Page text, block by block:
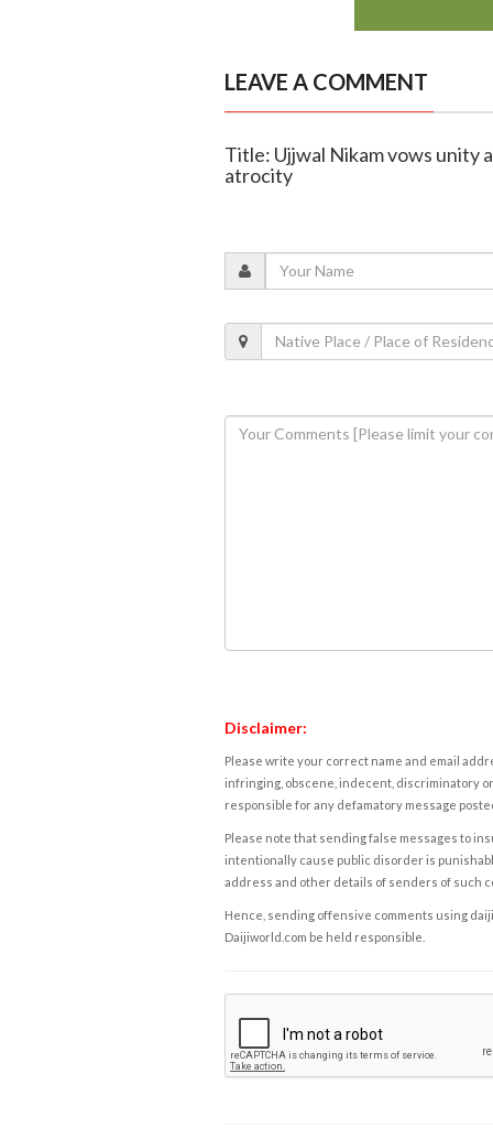
LEAVE A COMMENT
Title: Ujjwal Nikam vows unity
atrocity
Disclaimer:
Please write your correct name and email
infringing, obscene, indecent, discriminatory
responsible for any defamatory message
Please note that sending false messages to
intentionally cause public disorder is
address and other details of senders of such
Hence, sending offensive comments using
Daijiworld.com be held responsible.